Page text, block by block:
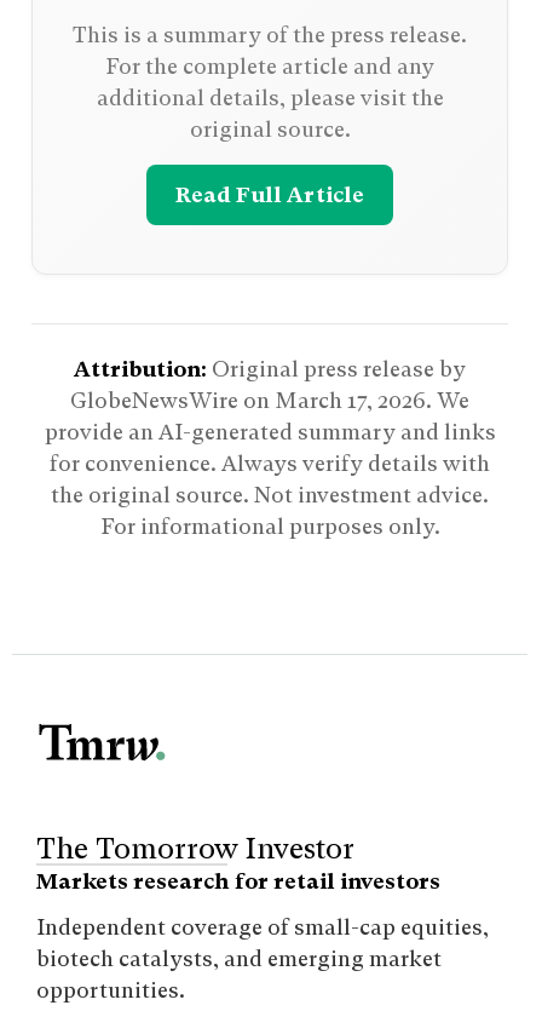
This is a summary of the press release.
For the complete article and any
additional details, please visit the
original source.
Read Full Article
Attribution: Original press release by
GlobeNewsWire on March 17, 2026. We
provide an AI-generated summary and links
for convenience. Always verify details with
the original source. Not investment advice.
For informational purposes only.
The Tomorrow Investor
Markets research for retail investors
Independent coverage of small-cap equities,
biotech catalysts, and emerging market
opportunities.